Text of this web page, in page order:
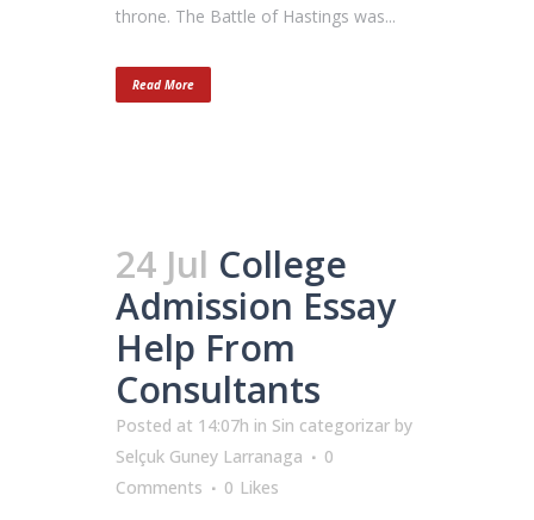
throne. The Battle of Hastings was...
Read More
24 Jul College
Admission Essay
Help From
Consultants
Posted at 14:07h in Sin categorizar by
Selçuk Guney Larranaga
0
Comments
0 Likes